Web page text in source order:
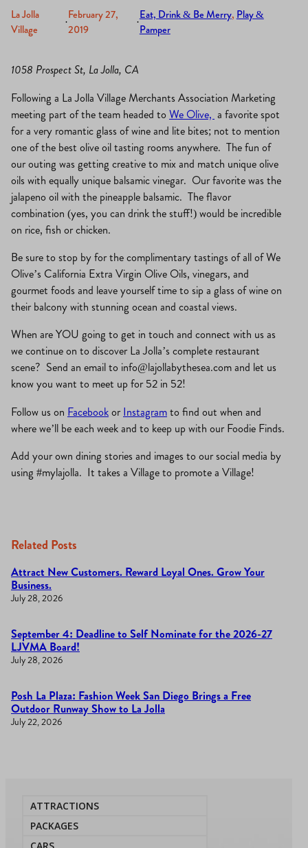
La Jolla
Village
·
February 27,
2019
·
Eat, Drink & Be Merry, Play &
Pamper
1058 Prospect St, La Jolla, CA
Following a La Jolla Village Merchants Association Marketing
meeting part of the team headed toWe Olive, a favorite spot
for a very romantic glass of wine and lite bites; not to mention
one of the best olive oil tasting rooms anywhere. The fun of
our outing was getting creative to mix and match unique olive
oils with equally unique balsamic vinegar. Our favorite was the
jalapeno oil with the pineapple balsamic. The flavor
combination (yes, you can drink the stuff!) would be incredible
on rice, fish or chicken.
Be sure to stop by for the complimentary tastings of all of We
Olive’s California Extra Virgin Olive Oils, vinegars, and
gourmet foods and leave yourself time to sip a glass of wine on
their balcony with stunning ocean and coastal views.
When are YOU going to get in touch and connect with us as
we continue on to discover La Jolla’s complete restaurant
scene? Send an email to info@lajollabythesea.comand let us
know you want to meet up for 52 in 52!
Follow us on FacebookorInstagramto find out when and
where we’ll be each week and to keep up with our Foodie Finds.
Add your own dining stories and images to our social media by
using #mylajolla. It takes a Village to promote a Village!
Related Posts
Attract New Customers. Reward Loyal Ones. Grow Your
Business.
July 28, 2026
September 4: Deadline to Self Nominate for the 2026-27
LJVMA Board!
July 28, 2026
Posh La Plaza: Fashion Week San Diego Brings a Free
Outdoor Runway Show to La Jolla
July 22, 2026
ATTRACTIONS
PACKAGES